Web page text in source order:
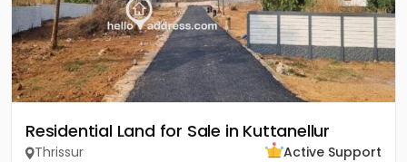
Residential Land for Sale in Kuttanellur
Thrissur
Active Support